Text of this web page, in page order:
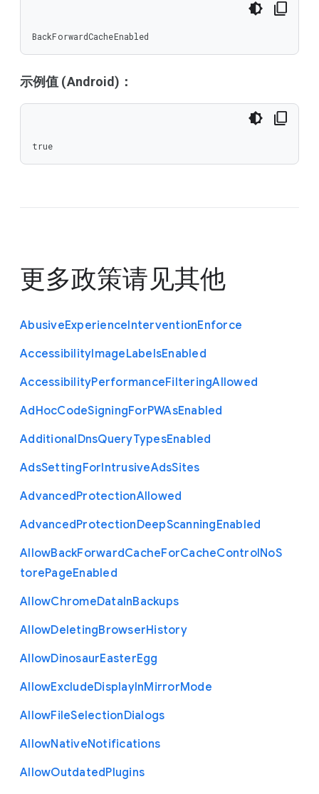
BackForwardCacheEnabled
示例值 (Android)：
true
更多政策请见其他
AbusiveExperienceInterventionEnforce
AccessibilityImageLabelsEnabled
AccessibilityPerformanceFilteringAllowed
AdHocCodeSigningForPWAsEnabled
AdditionalDnsQueryTypesEnabled
AdsSettingForIntrusiveAdsSites
AdvancedProtectionAllowed
AdvancedProtectionDeepScanningEnabled
AllowBackForwardCacheForCacheControlNoS
torePageEnabled
AllowChromeDataInBackups
AllowDeletingBrowserHistory
AllowDinosaurEasterEgg
AllowExcludeDisplayInMirrorMode
AllowFileSelectionDialogs
AllowNativeNotifications
AllowOutdatedPlugins